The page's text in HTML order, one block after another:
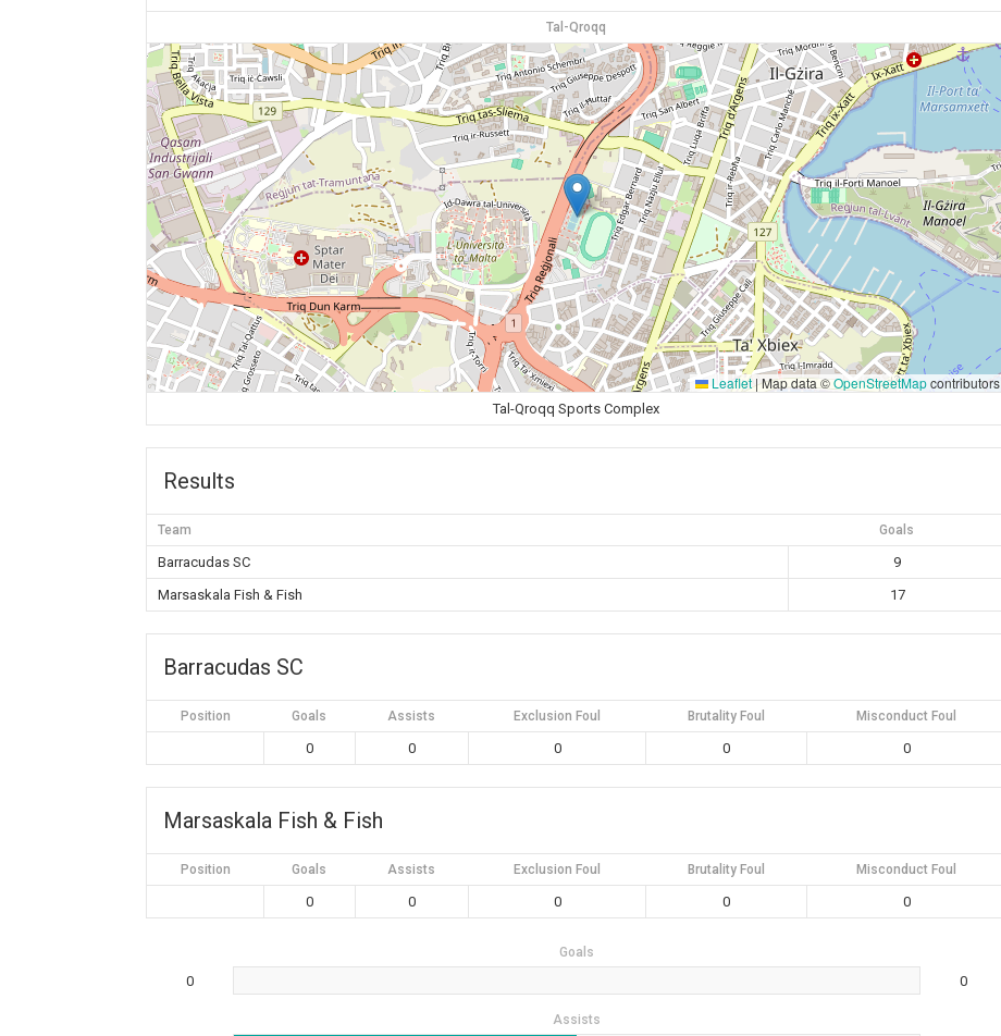
Tal-Qroqq
Leaflet |Map data ©OpenStreetMapcontributors
Tal-Qroqq Sports Complex
Results
Team Goals
Barracudas SC
9
Marsaskala Fish & Fish
17
Barracudas SC
Position Goals Assists Exclusion Foul Brutality Foul Misconduct Foul
0 0 0 0 0
Marsaskala Fish & Fish
Position Goals Assists Exclusion Foul Brutality Foul Misconduct Foul
0 0 0 0 0
Goals
0 0
Assists